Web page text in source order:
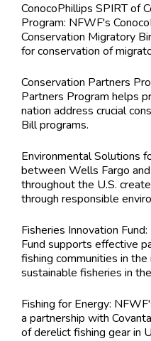
ConocoPhillips SPIRT of
Program: NFWF's
Conservation Migratory Bird
for conservation of
Conservation Partners
Partners Program helps
nation address crucial
Bill programs.
Environmental Solutions
between Wells Fargo
throughout the U.S. create a more sustainable future
through
Fisheries Innovation
Fund supports effective
fishing communities in
sustainable fisheries in
Fishing for Energy:
a partnership with Covanta, works to
of derelict fishing gear in